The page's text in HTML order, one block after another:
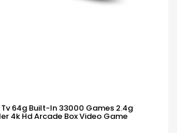
64g Built-In 33000 Games 2.4g
4k Hd Arcade Box Video Game